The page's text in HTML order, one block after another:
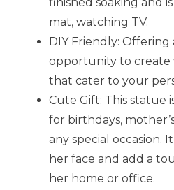
mat, watching TV.
DIY Friendly:
opportunity to create
that cater to your
Cute Gift: This statue
for birthdays,
any special occasion.
her face and add a
her home or office.